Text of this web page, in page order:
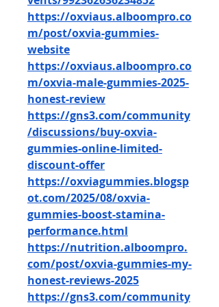
https://oxviaus.alboompro.co
m/post/oxvia-gummies-
website
https://oxviaus.alboompro.co
m/oxvia-male-gummies-2025-
honest-review
https://gns3.com/community
/discussions/buy-oxvia-
gummies-online-limited-
discount-offer
https://oxviagummies.blogsp
ot.com/2025/08/oxvia-
gummies-boost-stamina-
performance.html
https://nutrition.alboompro.
com/post/oxvia-gummies-my-
honest-reviews-2025
https://gns3.com/community